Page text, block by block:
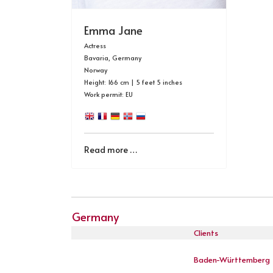
Emma Jane
Actress
Bavaria, Germany
Norway
Height: 166 cm | 5 feet 5 inches
Work permit: EU
Read more …
Germany
Clients
Baden-Württemberg